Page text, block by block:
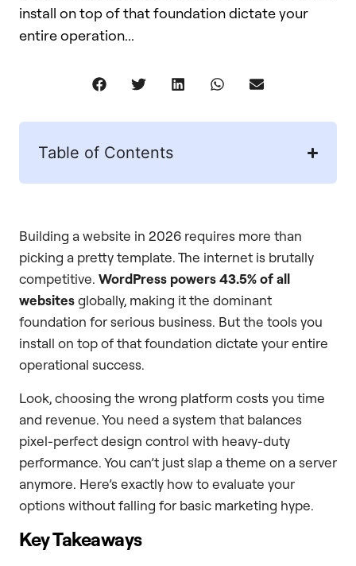
install on top of that foundation dictate your
entire operation...
Table of Contents
Building a website in 2026 requires more than
picking a pretty template. The internet is brutally
competitive. WordPress powers 43.5% of all
websitesglobally, making it the dominant
foundation for serious business. But the tools you
install on top of that foundation dictate your entire
operational success.
Look, choosing the wrong platform costs you time
and revenue. You need a system that balances
pixel-perfect design control with heavy-duty
performance. You can’t just slap a theme on a server
anymore. Here’s exactly how to evaluate your
options without falling for basic marketing hype.
Key Takeaways